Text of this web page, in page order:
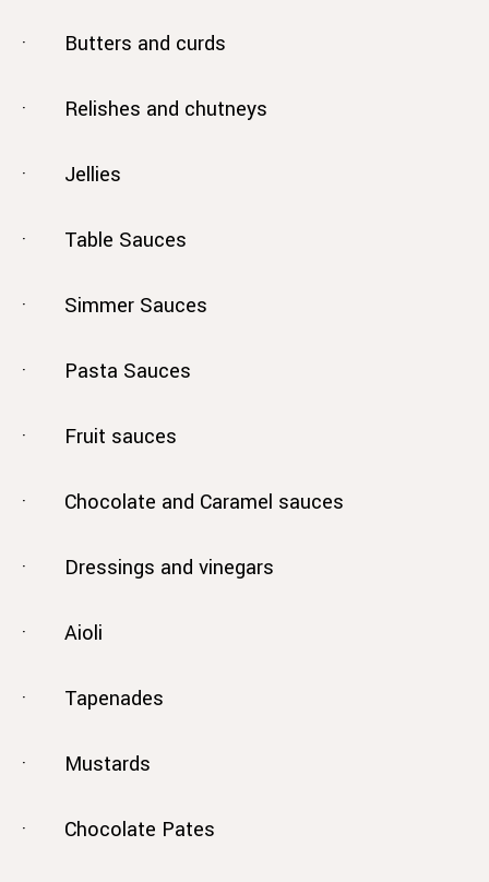
· Butters and curds
· Relishes and chutneys
· Jellies
· Table Sauces
· Simmer Sauces
· Pasta Sauces
· Fruit sauces
· Chocolate and Caramel sauces
· Dressings and vinegars
· Aioli
· Tapenades
· Mustards
· Chocolate Pates